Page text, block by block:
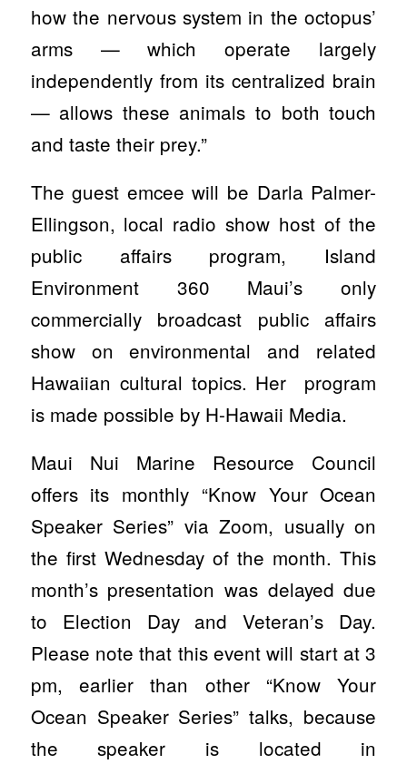
how the nervous system in the octopus’
arms — which operate largely
independently from its centralized brain
— allows these animals to both touch
and taste their prey.”
The guest emcee will be Darla Palmer-
Ellingson, local radio show host of the
public affairs program, Island
Environment 360 Maui’s only
commercially broadcast public affairs
show on environmental and related
Hawaiian cultural topics. Her program
is made possible by H-Hawaii Media.
Maui Nui Marine Resource Council
offers its monthly “Know Your Ocean
Speaker Series” via Zoom, usually on
the first Wednesday of the month. This
month’s presentation was delayed due
to Election Day and Veteran’s Day.
Please note that this event will start at 3
pm, earlier than other “Know Your
Ocean Speaker Series” talks, because
the speaker is located in